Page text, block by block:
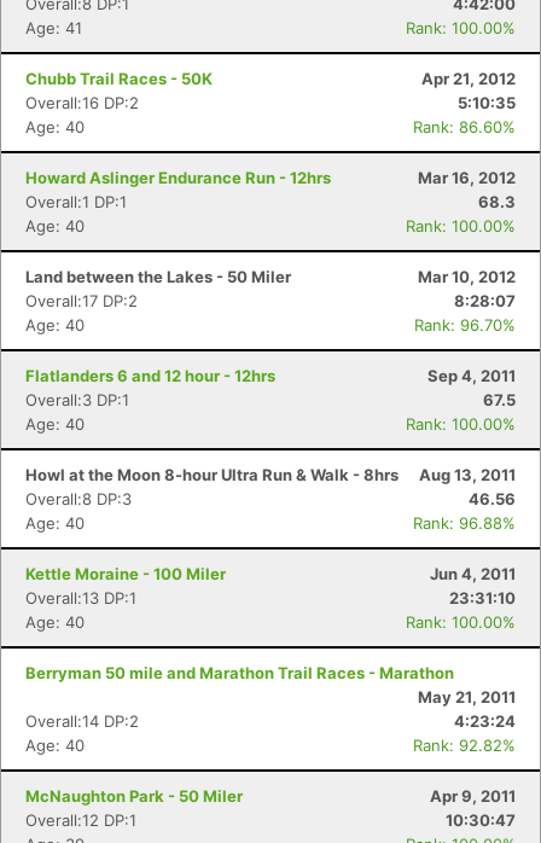
Age: 41
Rank: 100.00%
Chubb Trail Races - 50K
Apr 21, 2012
Overall:16 DP:2
5:10:35
Age: 40
Rank: 86.60%
Howard Aslinger Endurance Run - 12hrs
Mar 16, 2012
Overall:1 DP:1
68.3
Age: 40
Rank: 100.00%
Land between the Lakes - 50 Miler
Mar 10, 2012
Overall:17 DP:2
8:28:07
Age: 40
Rank: 96.70%
Flatlanders 6 and 12 hour - 12hrs
Sep 4, 2011
Overall:3 DP:1
67.5
Age: 40
Rank: 100.00%
Howl at the Moon 8-hour Ultra Run & Walk - 8hrs
Aug 13, 2011
Overall:8 DP:3
46.56
Age: 40
Rank: 96.88%
Kettle Moraine - 100 Miler
Jun 4, 2011
Overall:13 DP:1
23:31:10
Age: 40
Rank: 100.00%
Berryman 50 mile and Marathon Trail Races - Marathon
May 21, 2011
Overall:14 DP:2
4:23:24
Age: 40
Rank: 92.82%
McNaughton Park - 50 Miler
Apr 9, 2011
Overall:12 DP:1
10:30:47